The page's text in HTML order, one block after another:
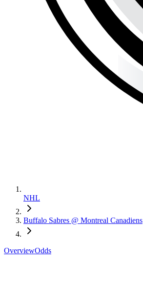
NHL
Buffalo Sabres @ Montreal Canadiens
OverviewOdds